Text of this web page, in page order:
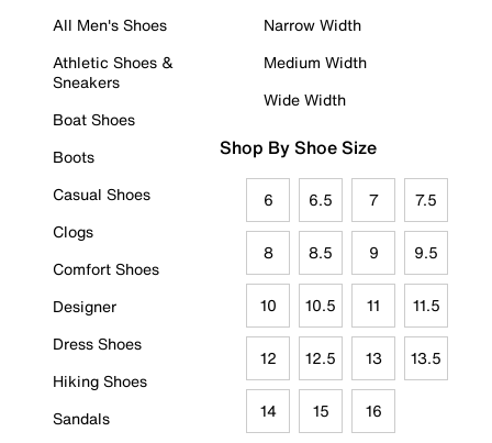
All Men's Shoes
Athletic Shoes &
Sneakers
Boat Shoes
Boots
Casual Shoes
Clogs
Comfort Shoes
Designer
Dress Shoes
Hiking Shoes
Sandals
Narrow Width
Medium Width
Wide Width
Shop By Shoe Size
6 6.5 7 7.5
8 8.5 9 9.5
10 10.5 11 11.5
12 12.5 13 13.5
14 15 16